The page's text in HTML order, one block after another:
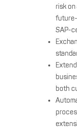
risk
SAP-
both